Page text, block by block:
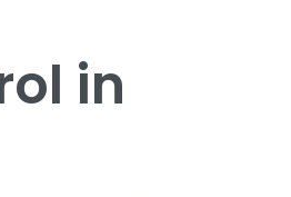
in